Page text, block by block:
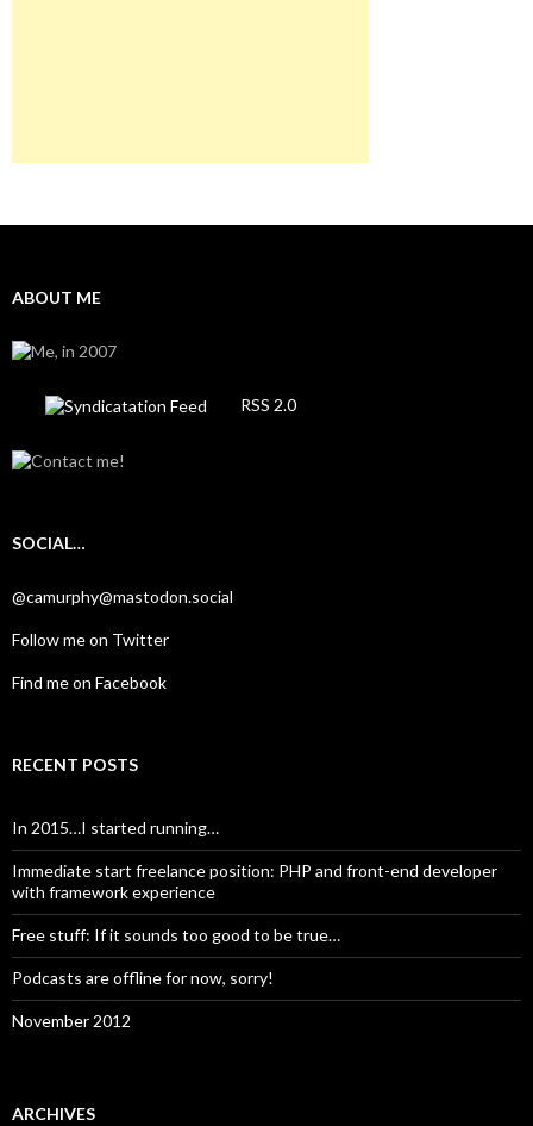
ABOUT ME
RSS 2.0
SOCIAL…
@camurphy@mastodon.social
Follow me on Twitter
Find me on Facebook
RECENT POSTS
In 2015…I started running…
Immediate start freelance position: PHP and front-end developer
with framework experience
Free stuff: If it sounds too good to be true…
Podcasts are offline for now, sorry!
November 2012
ARCHIVES